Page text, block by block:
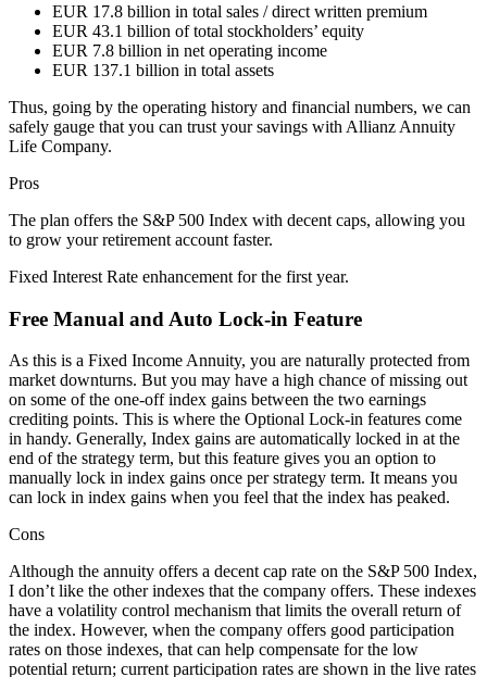
EUR 17.8 billion in total sales / direct written premium
EUR 43.1 billion of total stockholders’ equity
EUR 7.8 billion in net operating income
EUR 137.1 billion in total assets
Thus, going by the operating history and financial numbers, we can
safely gauge that you can trust your savings with Allianz Annuity
Life Company.
Pros
The plan offers the S&P 500 Index with decent caps, allowing you
to grow your retirement account faster.
Fixed Interest Rate enhancement for the first year.
Free Manual and Auto Lock-in Feature
As this is a Fixed Income Annuity, you are naturally protected from
market downturns. But you may have a high chance of missing out
on some of the one-off index gains between the two earnings
crediting points. This is where the Optional Lock-in features come
in handy. Generally, Index gains are automatically locked in at the
end of the strategy term, but this feature gives you an option to
manually lock in index gains once per strategy term. It means you
can lock in index gains when you feel that the index has peaked.
Cons
Although the annuity offers a decent cap rate on the S&P 500 Index,
I don’t like the other indexes that the company offers. These indexes
have a volatility control mechanism that limits the overall return of
the index. However, when the company offers good participation
rates on those indexes, that can help compensate for the low
potential return; current participation rates are shown in the live rates